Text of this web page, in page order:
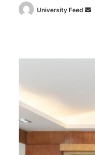
University Feed
a
l